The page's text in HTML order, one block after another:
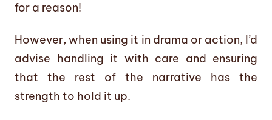
for a reason!
However, when using it in drama or action, I’d
advise handling it with care and ensuring
that the rest of the narrative has the
strength to hold it up.